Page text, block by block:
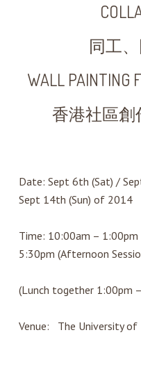
同工
WALL PAINTING
香港社區
Date: Sept 6th (Sat) /
Sept 14th (Sun) of 2014
Time: 10:00am – 1:00pm
5:30pm (Afternoon
(Lunch together 1:00pm
Venue: The University of